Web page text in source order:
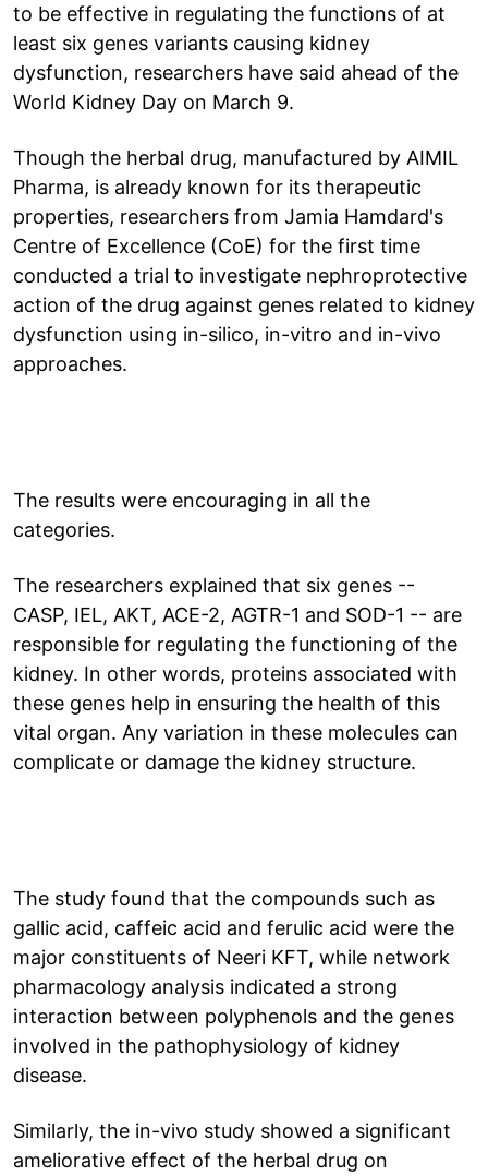
to be effective in regulating the functions of at
least six genes variants causing kidney
dysfunction, researchers have said ahead of the
World Kidney Day on March 9.
Though the herbal drug, manufactured by AIMIL
Pharma, is already known for its therapeutic
properties, researchers from Jamia Hamdard's
Centre of Excellence (CoE) for the first time
conducted a trial to investigate nephroprotective
action of the drug against genes related to kidney
dysfunction using in-silico, in-vitro and in-vivo
approaches.
The results were encouraging in all the
categories.
The researchers explained that six genes --
CASP, IEL, AKT, ACE-2, AGTR-1 and SOD-1 -- are
responsible for regulating the functioning of the
kidney. In other words, proteins associated with
these genes help in ensuring the health of this
vital organ. Any variation in these molecules can
complicate or damage the kidney structure.
The study found that the compounds such as
gallic acid, caffeic acid and ferulic acid were the
major constituents of Neeri KFT, while network
pharmacology analysis indicated a strong
interaction between polyphenols and the genes
involved in the pathophysiology of kidney
disease.
Similarly, the in-vivo study showed a significant
ameliorative effect of the herbal drug on